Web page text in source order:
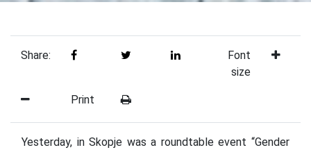
Share:
Font
size
Print
Yesterday, in Skopje was a roundtable event “Gender